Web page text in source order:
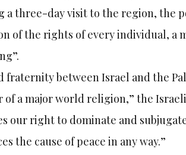
a three-day visit to the region, the
of the rights of every individual, a
fraternity between Israel and the
of a major world religion,” the
our right to dominate and
the cause of peace in any way.”